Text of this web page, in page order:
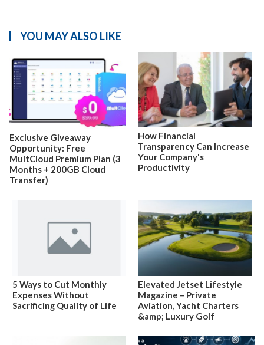
YOU MAY ALSO LIKE
Exclusive Giveaway
Opportunity: Free
MultCloud Premium Plan (3
Months + 200GB Cloud
Transfer)
How Financial
Transparency Can Increase
Your Company's
Productivity
5 Ways to Cut Monthly
Expenses Without
Sacrificing Quality of Life
Elevated Jetset Lifestyle
Magazine – Private
Aviation, Yacht Charters
&amp; Luxury Golf